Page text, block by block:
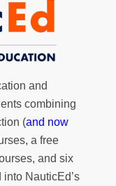
and
combining
(and now
, a free
and six
NauticEd’s